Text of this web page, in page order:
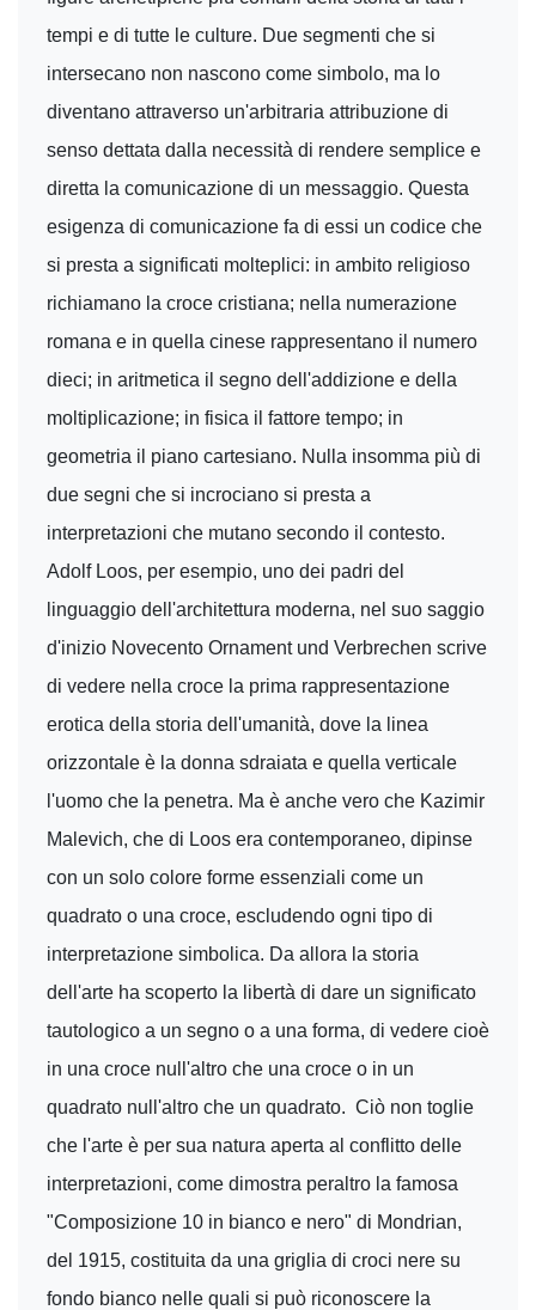
tempi e di tutte le culture. Due segmenti che si
intersecano non nascono come simbolo, ma lo
diventano attraverso un'arbitraria attribuzione di
senso dettata dalla necessità di rendere semplice e
diretta la comunicazione di un messaggio. Questa
esigenza di comunicazione fa di essi un codice che
si presta a significati molteplici: in ambito religioso
richiamano la croce cristiana; nella numerazione
romana e in quella cinese rappresentano il numero
dieci; in aritmetica il segno dell'addizione e della
moltiplicazione; in fisica il fattore tempo; in
geometria il piano cartesiano. Nulla insomma più di
due segni che si incrociano si presta a
interpretazioni che mutano secondo il contesto.
Adolf Loos, per esempio, uno dei padri del
linguaggio dell'architettura moderna, nel suo saggio
d'inizio Novecento Ornament und Verbrechen scrive
di vedere nella croce la prima rappresentazione
erotica della storia dell'umanità, dove la linea
orizzontale è la donna sdraiata e quella verticale
l'uomo che la penetra. Ma è anche vero che Kazimir
Malevich, che di Loos era contemporaneo, dipinse
con un solo colore forme essenziali come un
quadrato o una croce, escludendo ogni tipo di
interpretazione simbolica. Da allora la storia
dell'arte ha scoperto la libertà di dare un significato
tautologico a un segno o a una forma, di vedere cioè
in una croce null'altro che una croce o in un
quadrato null'altro che un quadrato. Ciò non toglie
che l'arte è per sua natura aperta al conflitto delle
interpretazioni, come dimostra peraltro la famosa
"Composizione 10 in bianco e nero" di Mondrian,
del 1915, costituita da una griglia di croci nere su
fondo bianco nelle quali si può riconoscere la